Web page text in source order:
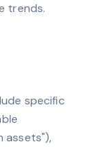
trends.
specific
assets"),